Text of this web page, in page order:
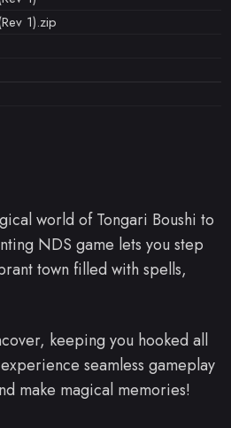
1).zip
world of Tongari Boushi to
NDS game lets you step
town filled with spells,
keeping you hooked all
seamless gameplay
make magical memories!